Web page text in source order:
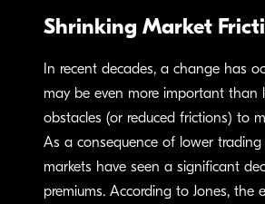
Shrinking Market
In recent decades, a change has
may be even more important than
obstacles (or reduced frictions) to
As a consequence of lower trading
markets have seen a significant
premiums. According to Jones, the